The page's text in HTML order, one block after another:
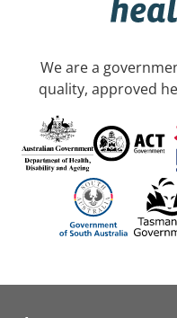
We are a
quality, approved